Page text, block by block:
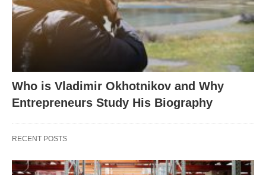
Who is Vladimir Okhotnikov and Why
Entrepreneurs Study His Biography
RECENT POSTS